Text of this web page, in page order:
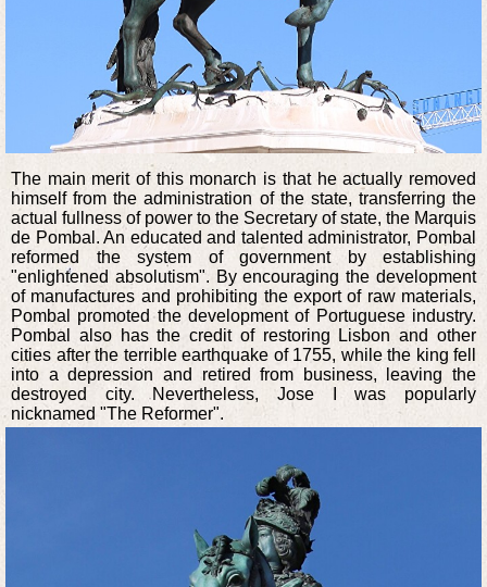
The main merit of this monarch is that he actually removed
himself from the administration of the state, transferring the
actual fullness of power to the Secretary of state, the Marquis
de Pombal. An educated and talented administrator, Pombal
reformed the system of government by establishing
"enlightened absolutism". By encouraging the development
of manufactures and prohibiting the export of raw materials,
Pombal promoted the development of Portuguese industry.
Pombal also has the credit of restoring Lisbon and other
cities after the terrible earthquake of 1755, while the king fell
into a depression and retired from business, leaving the
destroyed city. Nevertheless, Jose I was popularly
nicknamed "The Reformer".